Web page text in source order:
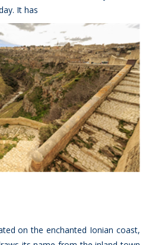
It has
on the enchanted Ionian coast,